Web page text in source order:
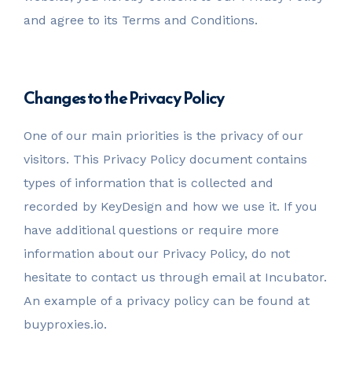
and agree to its Terms and Conditions.
Changes to the Privacy Policy
One of our main priorities is the privacy of our
visitors. This Privacy Policy document contains
types of information that is collected and
recorded by KeyDesign and how we use it. If you
have additional questions or require more
information about our Privacy Policy, do not
hesitate to contact us through email at Incubator.
An example of a privacy policy can be found at
buyproxies.io.